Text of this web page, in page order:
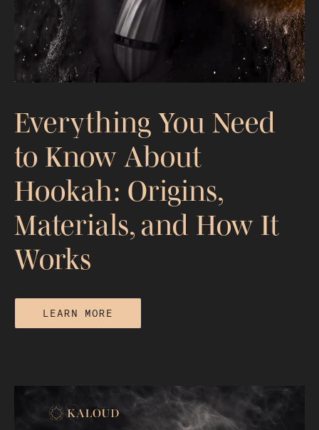
Craftsmanship
Everything You Need
to Know About
Hookah: Origins,
Materials, and How It
Works
LEARN MORE